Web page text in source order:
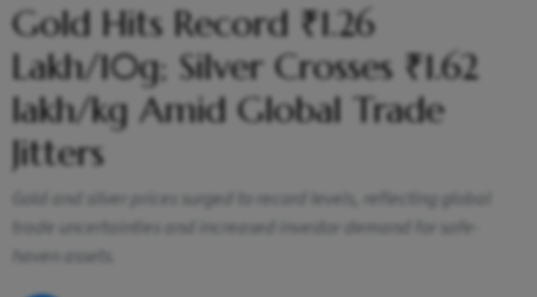
Gold Hits Record ₹1.26
Lakh/10g; Silver Crosses ₹1.62
lakh/kg Amid Global Trade
Jitters
Gold and silver prices surged to record levels, reflecting global
trade uncertainties and increased investor demand for safe-
haven assets.